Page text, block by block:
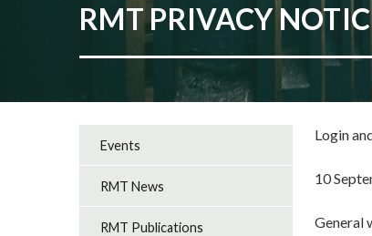
RMT PRIVACY
Login
10
General
Events
RMT News
RMT Publications